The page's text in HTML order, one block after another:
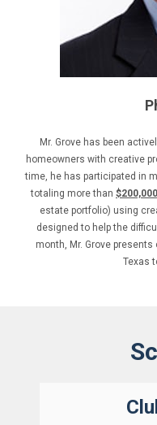
Mr. Grove has been
homeowners with creative
time, he has participated in
totaling more than
estate portfolio) using
designed to help the
month, Mr. Grove
Texas